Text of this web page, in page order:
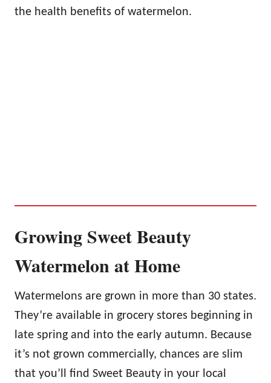
the health benefits of watermelon.
Growing Sweet Beauty
Watermelon at Home
Watermelons are grown in more than 30 states.
They’re available in grocery stores beginning in
late spring and into the early autumn. Because
it’s not grown commercially, chances are slim
that you’ll find Sweet Beauty in your local